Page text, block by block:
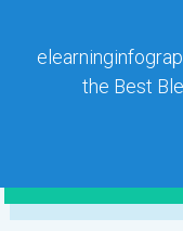
the Best